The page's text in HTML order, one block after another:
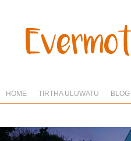
HOME TIRTHA ULUWATU BLOG